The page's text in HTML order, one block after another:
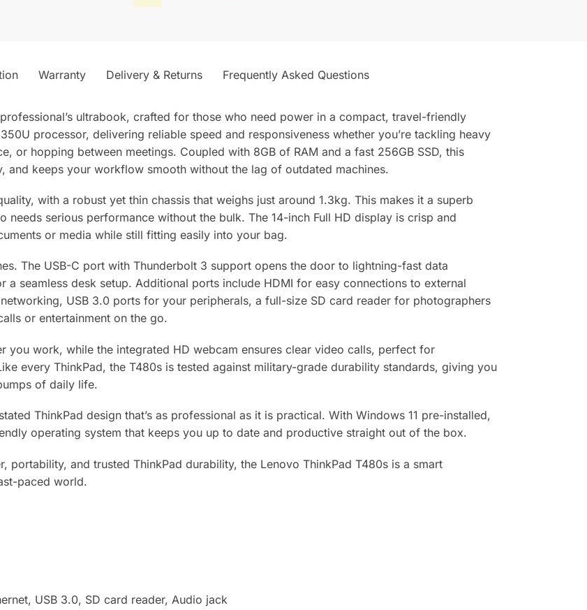
Warranty Delivery & Returns Frequently Asked Questions
ultrabook, crafted for those who need power in a compact, travel-friendly
processor, delivering reliable speed and responsiveness whether you’re tackling heavy
or hopping between meetings. Coupled with 8GB of RAM and a fast 256GB SSD, this
and keeps your workflow smooth without the lag of outdated machines.
with a robust yet thin chassis that weighs just around 1.3kg. This makes it a superb
serious performance without the bulk. The 14-inch Full HD display is crisp and
or media while still fitting easily into your bag.
The USB-C port with Thunderbolt 3 support opens the door to lightning-fast data
seamless desk setup. Additional ports include HDMI for easy connections to external
USB 3.0 ports for your peripherals, a full-size SD card reader for photographers
or entertainment on the go.
you work, while the integrated HD webcam ensures clear video calls, perfect for
every ThinkPad, the T480s is tested against military-grade durability standards, giving you
of daily life.
ThinkPad design that’s as professional as it is practical. With Windows 11 pre-installed,
operating system that keeps you up to date and productive straight out of the box.
portability, and trusted ThinkPad durability, the Lenovo ThinkPad T480s is a smart
paced world.
USB 3.0, SD card reader, Audio jack